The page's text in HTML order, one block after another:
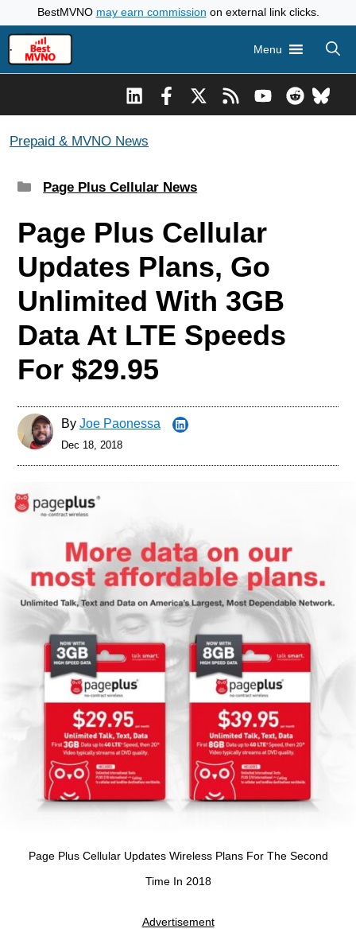
to
content
BestMVNO may earn commission on external link clicks.
Menu
Prepaid & MVNO News
Categories
Page Plus Cellular News
Page Plus Cellular
Updates Plans, Go
Unlimited With 3GB
Data At LTE Speeds
For $29.95
By Joe Paonessa
Dec 18, 2018
Page Plus Cellular Updates Wireless Plans For The Second
Time In 2018
Advertisement